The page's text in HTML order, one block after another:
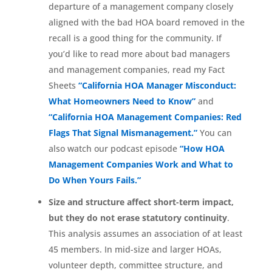
departure of a management company closely
aligned with the bad HOA board removed in the
recall is a good thing for the community. If
you’d like to read more about bad managers
and management companies, read my Fact
Sheets “California HOA Manager Misconduct:
What Homeowners Need to Know”and
“California HOA Management Companies: Red
Flags That Signal Mismanagement.”You can
also watch our podcast episode “How HOA
Management Companies Work and What to
Do When Yours Fails.”
Size and structure affect short-term impact,
but they do not erase statutory continuity.
This analysis assumes an association of at least
45 members. In mid-size and larger HOAs,
volunteer depth, committee structure, and